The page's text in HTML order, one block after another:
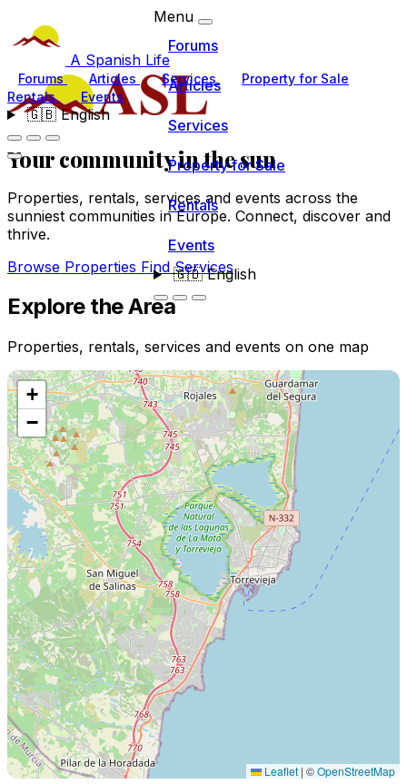
A Spanish Life
Forums Articles Services
Property for Sale
Rentals
Events
🇬🇧English
Menu
Forums
Articles
Services
Property for Sale
Rentals
Events
🇬🇧English
Your communityin the sun
Properties, rentals, services and events across the
sunniest communities in Europe. Connect, discover and
thrive.
Browse Properties Find Services
Explore the Area
Properties, rentals, services and events on one map
+
−
Leaflet | ©OpenStreetMap